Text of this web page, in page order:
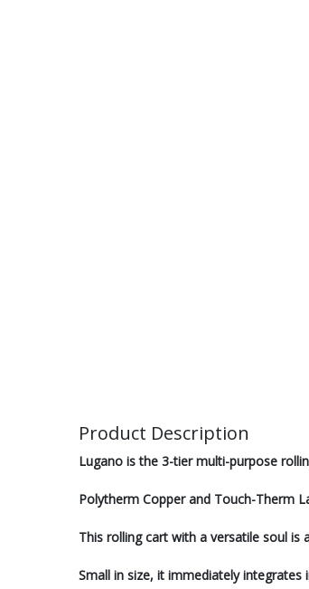
Product Description
Lugano is the 3-tier multi-purpose
Polytherm Copper and Touch-Therm
This rolling cart with a versatile soul is
Small in size, it immediately